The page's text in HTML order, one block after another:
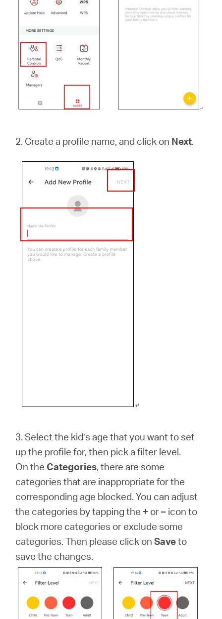
2. Create a profile name, and click on Next.
3. Select the kid’s age that you want to set
up the profile for, then pick a filter level.
On the Categories, there are some
categories that are inappropriate for the
corresponding age blocked. You can adjust
the categories by tapping the + or– icon to
block more categories or exclude some
categories. Then please click onSaveto
save the changes.